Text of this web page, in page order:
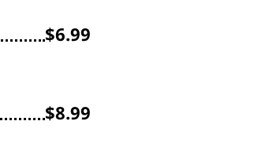
$6.99
$8.99